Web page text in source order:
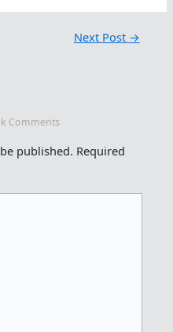
Next Post →
Comments
published. Required